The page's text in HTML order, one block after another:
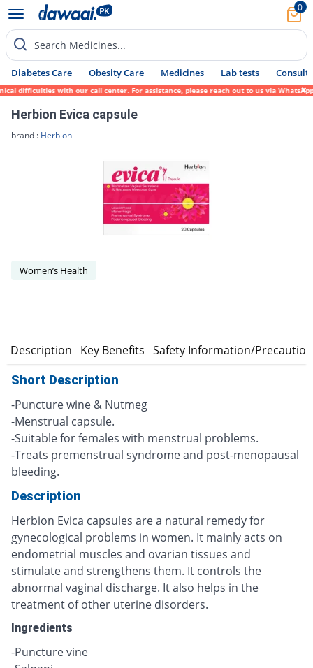
0
Search Medicines...
Diabetes Care Obesity Care Medicines Lab tests Consult
difficulties with our call center. For assistance, please reach out to us via WhatsApp
Herbion Evica capsule
brand : Herbion
Women’s Health
Description Key Benefits Safety Information/
Short Description
-Puncture wine & Nutmeg
-Menstrual capsule.
-Suitable for females with menstrual problems.
-Treats premenstrual syndrome and post-menopausal
bleeding.
Description
Herbion Evica capsules are a natural remedy for
gynecological problems in women. It mainly acts on
endometrial muscles and ovarian tissues and
stimulate and strengthens them. It controls the
abnormal vaginal discharge. It also helps in the
treatment of other uterine disorders.
Ingredients
-Puncture vine